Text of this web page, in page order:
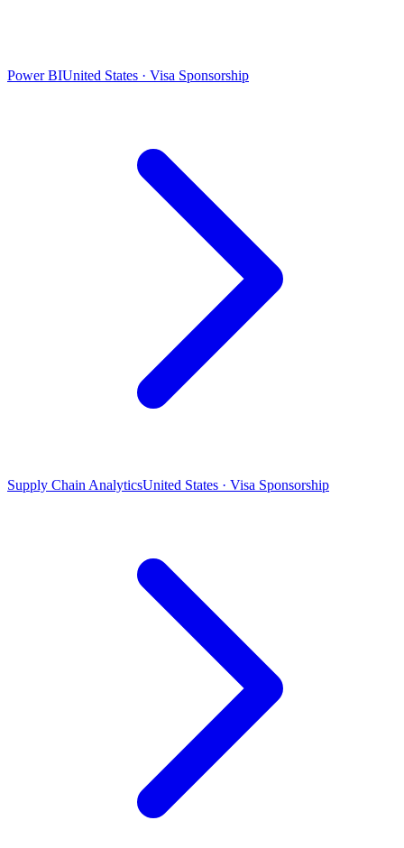
Power BIUnited States · Visa Sponsorship
Supply Chain AnalyticsUnited States · Visa Sponsorship